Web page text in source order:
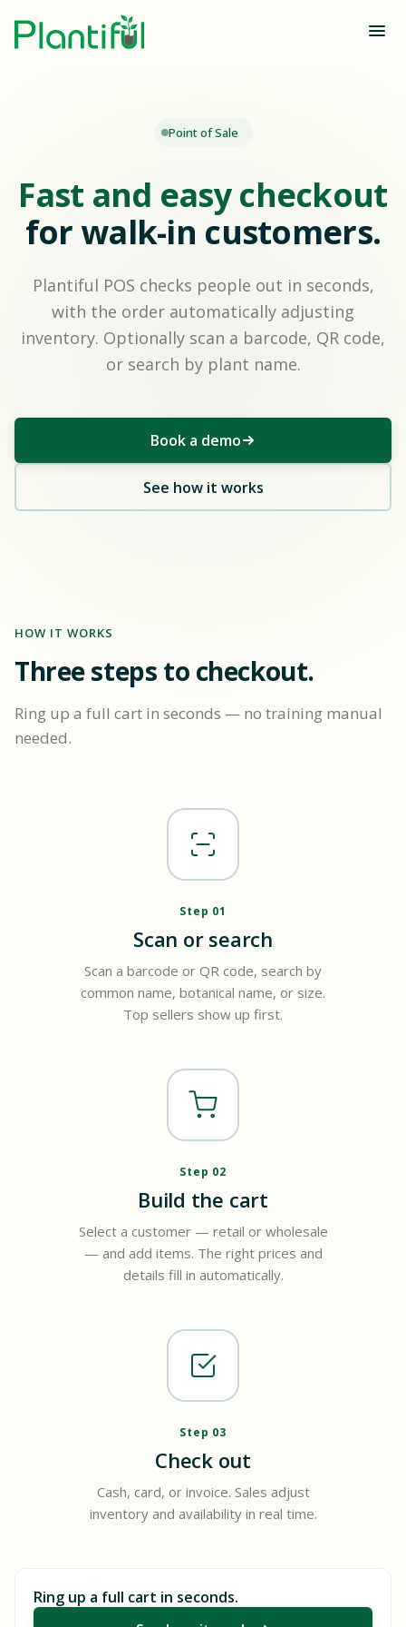
Point of Sale
Fast and easy checkout
for walk-in customers.
Plantiful POS checks people out in seconds,
with the order automatically adjusting
inventory. Optionally scan a barcode, QR code,
or search by plant name.
Book a demo
See how it works
HOW IT WORKS
Three steps to checkout.
Ring up a full cart in seconds — no training manual
needed.
Step 01
Scan or search
Scan a barcode or QR code, search by
common name, botanical name, or size.
Top sellers show up first.
Step 02
Build the cart
Select a customer — retail or wholesale
— and add items. The right prices and
details fill in automatically.
Step 03
Check out
Cash, card, or invoice. Sales adjust
inventory and availability in real time.
Ring up a full cart in seconds.